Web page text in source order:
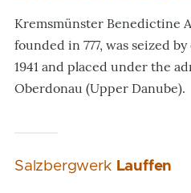
Kremsmünster Benedictine
founded in 777, was seized
1941 and placed under the
Oberdonau (Upper Danube).
Salzbergwerk Lauffen